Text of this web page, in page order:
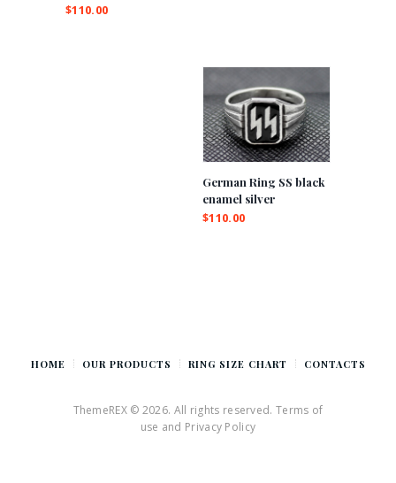
$110.00
German Ring SS black
enamel silver
$110.00
HOME OUR PRODUCTS RING SIZE CHART CONTACTS
ThemeREX © 2026. All rights reserved. Terms of
use and Privacy Policy